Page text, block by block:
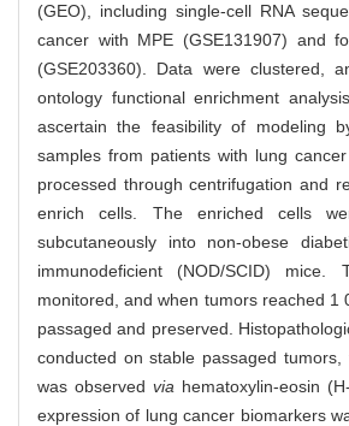
(GEO), including single-cell RNA
cancer with MPE (GSE131907) and
(GSE203360). Data were clustered,
ontology functional enrichment
ascertain the feasibility of modeling
samples from patients with lung
processed through centrifugation and
enrich cells. The enriched cells
subcutaneously into non-obese
immunodeficient (NOD/SCID) mice.
monitored, and when tumors reached 1
passaged and preserved.
conducted on stable passaged
was observed via hematoxylin-eosin
expression of lung cancer biomarkers